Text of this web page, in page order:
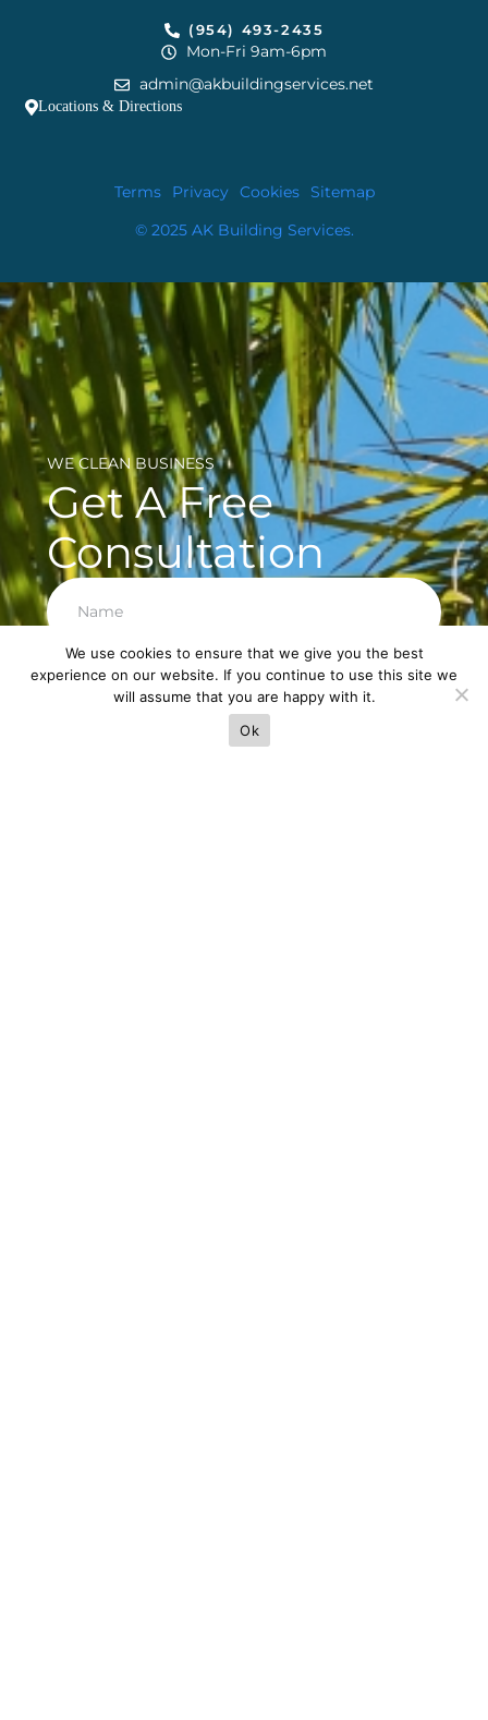
(954) 493-2435
Mon-Fri 9am-6pm
admin@akbuildingservices.net
Locations & Directions
Terms Privacy Cookies Sitemap
© 2025 AK Building Services.
WE CLEAN BUSINESS
Get A Free
Consultation
Next
We use cookies to ensure that we give you the best
experience on our website. If you continue to use this site we
will assume that you are happy with it.
Ok